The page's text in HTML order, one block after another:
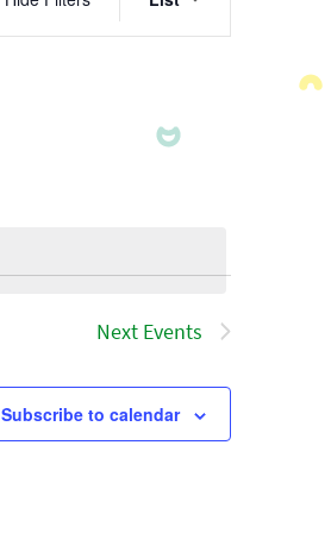
Views
Next Events
Subscribe to calendar